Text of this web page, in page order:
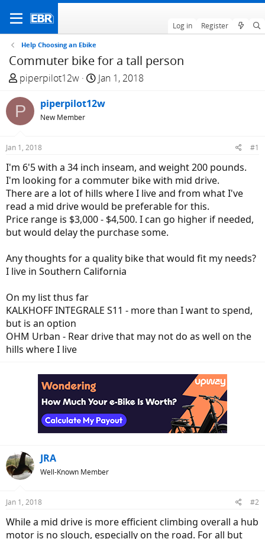
Log in Register
Help Choosing an Ebike
Commuter bike for a tall person
T
r
e
a
d
s
t
a
r
t
e
r
piperpilot12w
S
a
t
e
Jan 1, 2018
P piperpilot12w
New Member
Jan 1, 2018 #1
I'm 6'5 with a 34 inch inseam, and weight 200 pounds.
I'm looking for a commuter bike with mid drive.
There are a lot of hills where I live and from what I've
read a mid drive would be preferable for this.
Price range is $3,000 - $4,500. I can go higher if needed,
but would delay the purchase some.
Any thoughts for a quality bike that would fit my needs?
I live in Southern California
On my list thus far
KALKHOFF INTEGRALE S11 - more than I want to spend,
but is an option
OHM Urban - Rear drive that may not do as well on the
hills where I live
JRA
Well-Known Member
Jan 1, 2018 #2
While a mid drive is more efficient climbing overall a hub
motor is no slouch, especially on the road. For all but